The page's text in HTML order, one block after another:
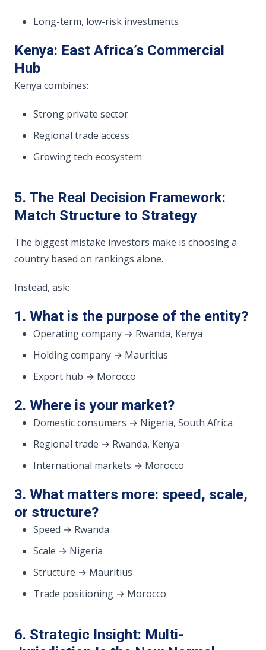
Long-term, low-risk investments
Kenya: East Africa’s Commercial
Hub
Kenya combines:
Strong private sector
Regional trade access
Growing tech ecosystem
5. The Real Decision Framework:
Match Structure to Strategy
The biggest mistake investors make is choosing a
country based on rankings alone.
Instead, ask:
1. What is the purpose of the entity?
Operating company → Rwanda, Kenya
Holding company → Mauritius
Export hub → Morocco
2. Where is your market?
Domestic consumers → Nigeria, South Africa
Regional trade → Rwanda, Kenya
International markets → Morocco
3. What matters more: speed, scale,
or structure?
Speed → Rwanda
Scale → Nigeria
Structure → Mauritius
Trade positioning → Morocco
6. Strategic Insight: Multi-